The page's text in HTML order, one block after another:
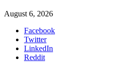
August 6, 2026
Facebook
Twitter
LinkedIn
Reddit